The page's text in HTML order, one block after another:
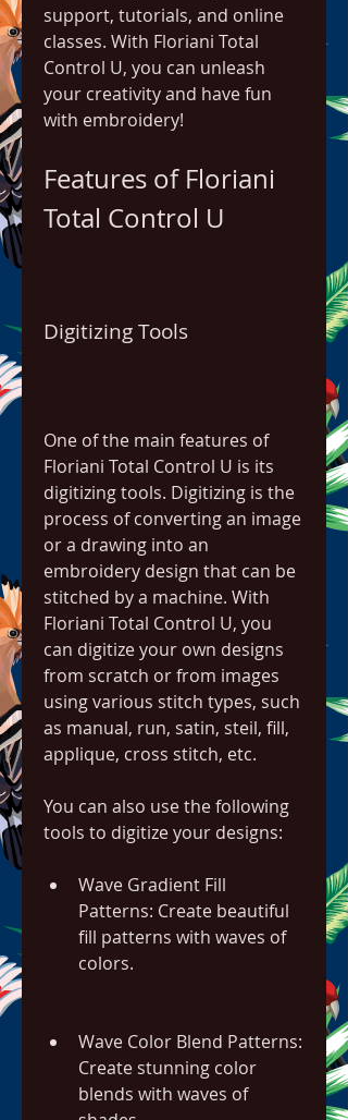
support, tutorials, and online
classes. With Floriani Total
Control U, you can unleash
your creativity and have fun
with embroidery!
Features of Floriani
Total Control U
Digitizing Tools
One of the main features of
Floriani Total Control U is its
digitizing tools. Digitizing is the
process of converting an image
or a drawing into an
embroidery design that can be
stitched by a machine. With
Floriani Total Control U, you
can digitize your own designs
from scratch or from images
using various stitch types, such
as manual, run, satin, steil, fill,
applique, cross stitch, etc.
You can also use the following
tools to digitize your designs:
Wave Gradient Fill
Patterns: Create beautiful
fill patterns with waves of
colors.
Wave Color Blend Patterns:
Create stunning color
blends with waves of